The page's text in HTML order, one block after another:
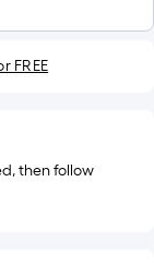
FREE
then follow